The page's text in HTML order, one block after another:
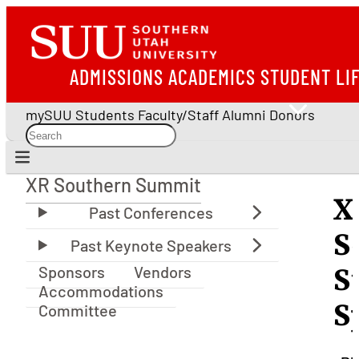
ADMISSIONS ACADEMICS STUDENT
mySUU Students Faculty/Staff Alumni Donors
XR Southern Summit
XR Southern Summit
Sponsors
Vendors
Accommodations
Committee